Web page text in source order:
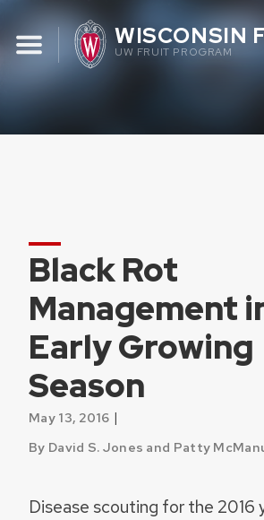
content
WISCONSIN
UW FRUIT PROGRAM
Black Rot
Management
Early Growing
Season
May 13, 2016 |
By David S. Jones and Patty
Disease scouting for the 2016